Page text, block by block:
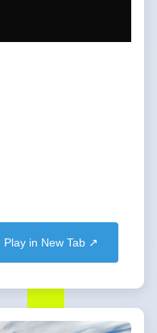
Play in New Tab ↗️